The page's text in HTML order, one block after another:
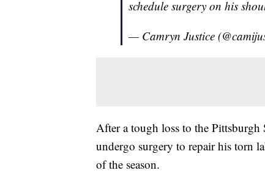
schedule surgery on his
— Camryn Justice
After a tough loss to the
undergo surgery to repair his torn
of the season.